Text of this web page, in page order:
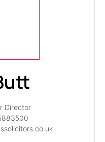
Director